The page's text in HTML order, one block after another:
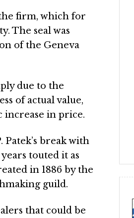
firm, which for
The seal was
of the Geneva
due to the
of actual value,
increase in price.
break with
touted it as
in 1886 by the
guild.
that could be